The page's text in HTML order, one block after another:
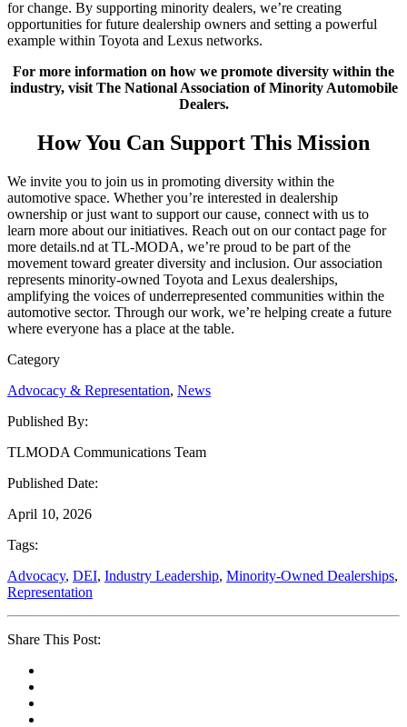
for change. By supporting minority dealers, we’re creating
opportunities for future dealership owners and setting a powerful
example within Toyota and Lexus networks.
For more information on how we promote diversity within the
industry, visit The National Association of Minority Automobile
Dealers.
How You Can Support This Mission
We invite you to join us in promoting diversity within the
automotive space. Whether you’re interested in dealership
ownership or just want to support our cause, connect with us to
learn more about our initiatives. Reach out on our contact page for
more details.nd at TL-MODA, we’re proud to be part of the
movement toward greater diversity and inclusion. Our association
represents minority-owned Toyota and Lexus dealerships,
amplifying the voices of underrepresented communities within the
automotive sector. Through our work, we’re helping create a future
where everyone has a place at the table.
Category
Advocacy & Representation, News
Published By:
TLMODA Communications Team
Published Date:
April 10, 2026
Tags:
Advocacy, DEI, Industry Leadership, Minority-Owned Dealerships,
Representation
Share This Post: